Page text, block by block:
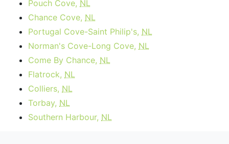
Pouch Cove, NL
Chance Cove, NL
Portugal Cove-Saint Philip's, NL
Norman's Cove-Long Cove, NL
Come By Chance, NL
Flatrock, NL
Colliers, NL
Torbay, NL
Southern Harbour, NL